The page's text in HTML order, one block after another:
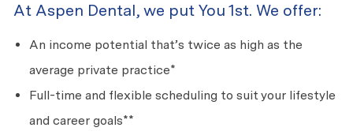
At Aspen Dental, we put You 1st. We offer:
An income potential that’s twice as high as the
average private practice*
Full-time and flexible scheduling to suit your lifestyle
and career goals**